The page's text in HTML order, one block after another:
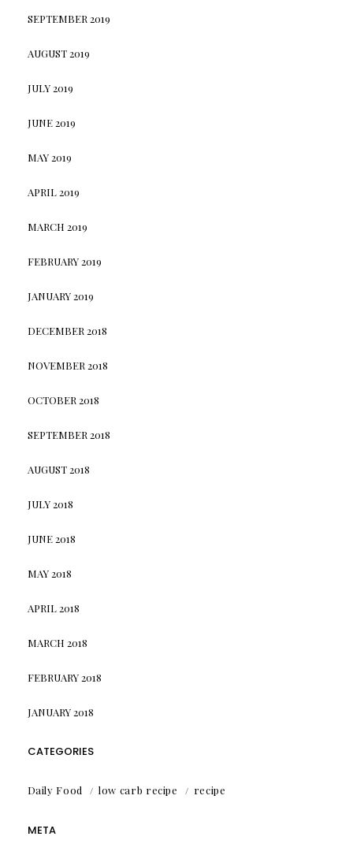
SEPTEMBER 2019
AUGUST 2019
JULY 2019
JUNE 2019
MAY 2019
APRIL 2019
MARCH 2019
FEBRUARY 2019
JANUARY 2019
DECEMBER 2018
NOVEMBER 2018
OCTOBER 2018
SEPTEMBER 2018
AUGUST 2018
JULY 2018
JUNE 2018
MAY 2018
APRIL 2018
MARCH 2018
FEBRUARY 2018
JANUARY 2018
CATEGORIES
Daily Food low carb recipe recipe
META